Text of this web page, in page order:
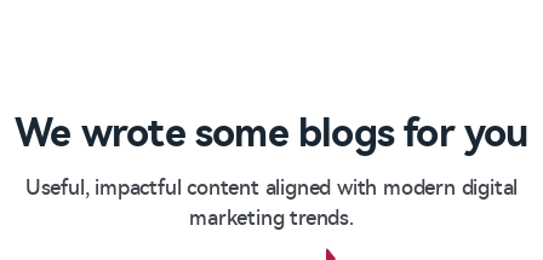
We wrote some blogs for you
Useful, impactful content aligned with modern digital
marketing trends.